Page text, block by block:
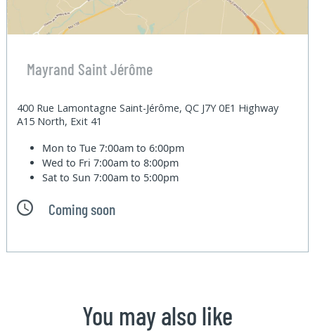
Mayrand Saint Jérôme
400 Rue Lamontagne Saint-Jérôme, QC J7Y 0E1 Highway
A15 North, Exit 41
Mon to Tue7:00am to 6:00pm
Wed to Fri7:00am to 8:00pm
Sat to Sun7:00am to 5:00pm
Coming soon
You may also like